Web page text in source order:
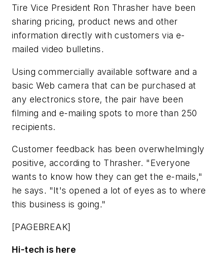
Tire Vice President Ron Thrasher have been
sharing pricing, product news and other
information directly with customers via e-
mailed video bulletins.
Using commercially available software and a
basic Web camera that can be purchased at
any electronics store, the pair have been
filming and e-mailing spots to more than 250
recipients.
Customer feedback has been overwhelmingly
positive, according to Thrasher. "Everyone
wants to know how they can get the e-mails,"
he says. "It's opened a lot of eyes as to where
this business is going."
[PAGEBREAK]
Hi-tech is here